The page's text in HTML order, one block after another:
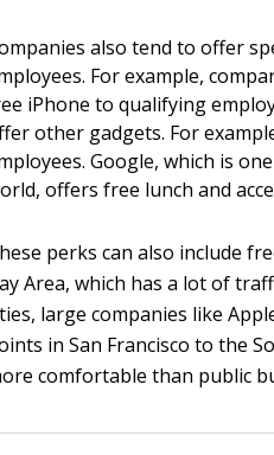
also tend to offer
For example,
iPhone to qualifying
other gadgets. For
Google, which is
offers free lunch and
perks can also include
Area, which has a lot of
large companies like
in San Francisco to the
comfortable than public